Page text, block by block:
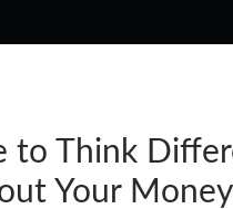
to Think
Your Money